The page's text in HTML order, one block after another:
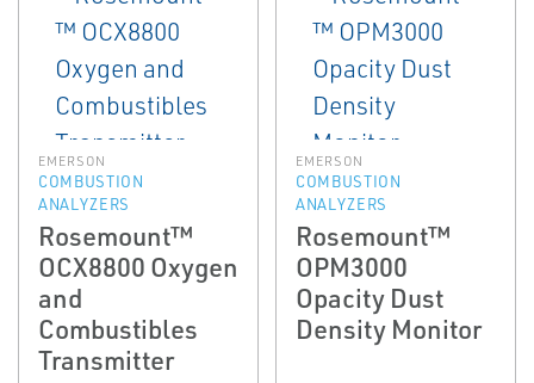
EMERSON
COMBUSTION
ANALYZERS
Rosemount™
OCX8800 Oxygen
and
Combustibles
Transmitter
EMERSON
COMBUSTION
ANALYZERS
Rosemount™
OPM3000
Opacity Dust
Density Monitor